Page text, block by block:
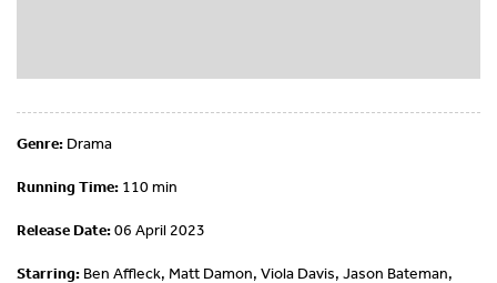
Genre: Drama
Running Time: 110 min
Release Date:06 April 2023
Starring: Ben Affleck, Matt Damon, Viola Davis, Jason Bateman,